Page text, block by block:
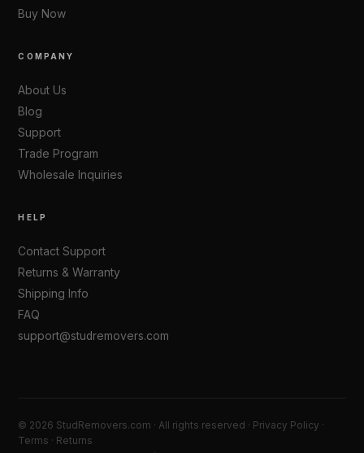
Buy Now
COMPANY
About Us
Blog
Support
Trade Program
Wholesale Inquiries
HELP
Contact Support
Returns & Warranty
Shipping Info
FAQ
support@studremovers.com
© 2026 StudRemovers.com · All rights reserved · Privacy Policy ·
Terms · Returns